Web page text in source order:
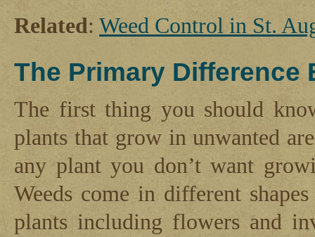
Related: Weed Control in St.
The Primary Difference
The first thing you should
plants that grow in unwanted
any plant you don’t want
Weeds come in different
plants including flowers and